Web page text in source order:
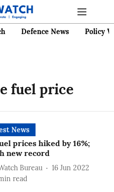
Defence News Policy
fuel price
News
prices hiked by 16%;
new record
Bureau
16 Jun 2022
read